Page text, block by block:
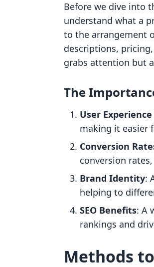
Before we dive into
understand what a
to the arrangement
descriptions,
grabs attention but
The
User Experience
making it easier
Conversion
conversion
Brand Identity:
helping to
SEO Benefits: A
rankings and
Methods